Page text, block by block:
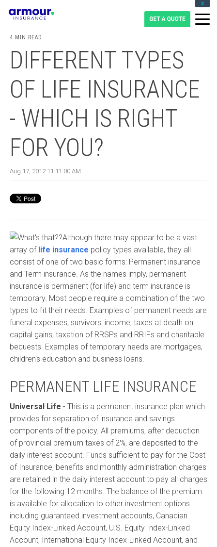
1-855-475-0959
4 MIN READ
DIFFERENT TYPES
OF LIFE INSURANCE
- WHICH IS RIGHT
FOR YOU?
Aug 17, 2012 11:11:00 AM
Although there may appear to be a vast
array of life insurance policy types available, they all
consist of one of two basic forms: Permanent insurance
and Term insurance. As the names imply, permanent
insurance is permanent (for life) and term insurance is
temporary. Most people require a combination of the two
types to fit their needs. Examples of permanent needs are
funeral expenses, survivors' income, taxes at death on
capital gains, taxation of RRSPs and RRIFs and charitable
bequests. Examples of temporary needs are mortgages,
children's education and business loans.
PERMANENT LIFE INSURANCE
Universal Life - This is a permanent insurance plan which
provides for separation of insurance and savings
components of the policy. All premiums, after deduction
of provincial premium taxes of 2%, are deposited to the
daily interest account. Funds sufficient to pay for the Cost
of Insurance, benefits and monthly administration charges
are retained in the daily interest account to pay all charges
for the following 12 months. The balance of the premium
is available for allocation to other investment options
including guaranteed investment accounts, Canadian
Equity Index-Linked Account, U.S. Equity Index-Linked
Account, International Equity Index-Linked Account, and